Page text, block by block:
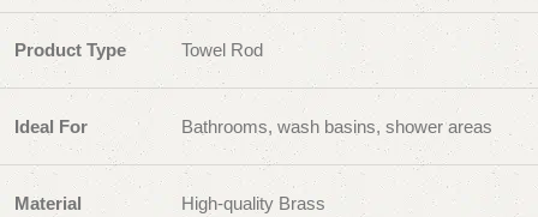
Product Type Towel Rod
Ideal For Bathrooms, wash basins, shower areas
Material High-quality Brass